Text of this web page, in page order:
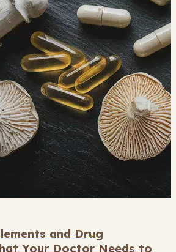
and Drug
Your Doctor Needs to